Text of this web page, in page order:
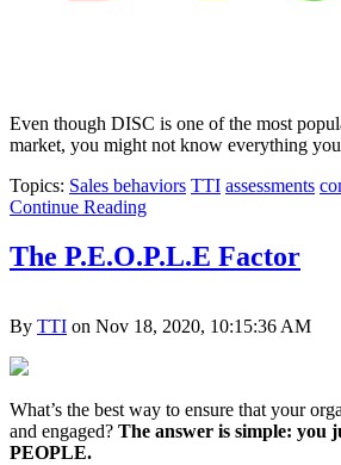
Even though DISC is one of the most
market, you might not know everything
Topics: Sales behaviors TTI assessments
Continue Reading
The P.E.O.P.L.E Factor
By TTI on Nov 18, 2020, 10:15:36 AM
What’s the best way to ensure that your
and engaged? The answer is simple: you
PEOPLE.